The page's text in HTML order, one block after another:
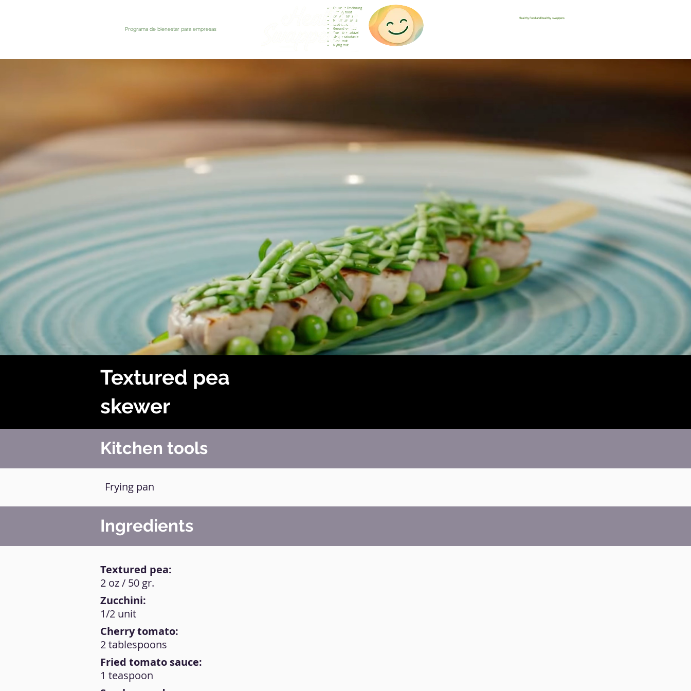
Programa de bienestar para empresas
Gesunde Ernährung
Healthy food
Comida sana
Nourriture saine
Cibo sano
Gezond voedsel
Comida saudável
Menjar saludable
Sunn mat
Nyttig mat
Healthy food and healthy swappers
Textured pea
skewer
Kitchen tools
Frying pan
Ingredients
Textured pea:
Zucchini:
Cherry tomato:
Fried tomato sauce:
2 oz / 50 gr.
1/2 unit
2 tablespoons
1 teaspoon